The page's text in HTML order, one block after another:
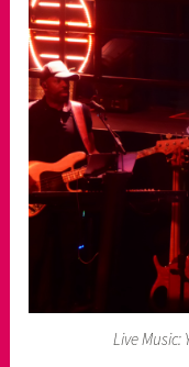
Live Music: